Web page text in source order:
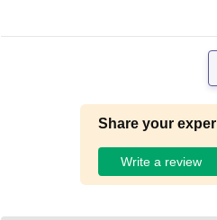
Share your
Write a review